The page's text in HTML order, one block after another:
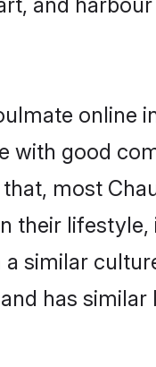
and harbour
online
with good
most
their lifestyle,
similar
has similar